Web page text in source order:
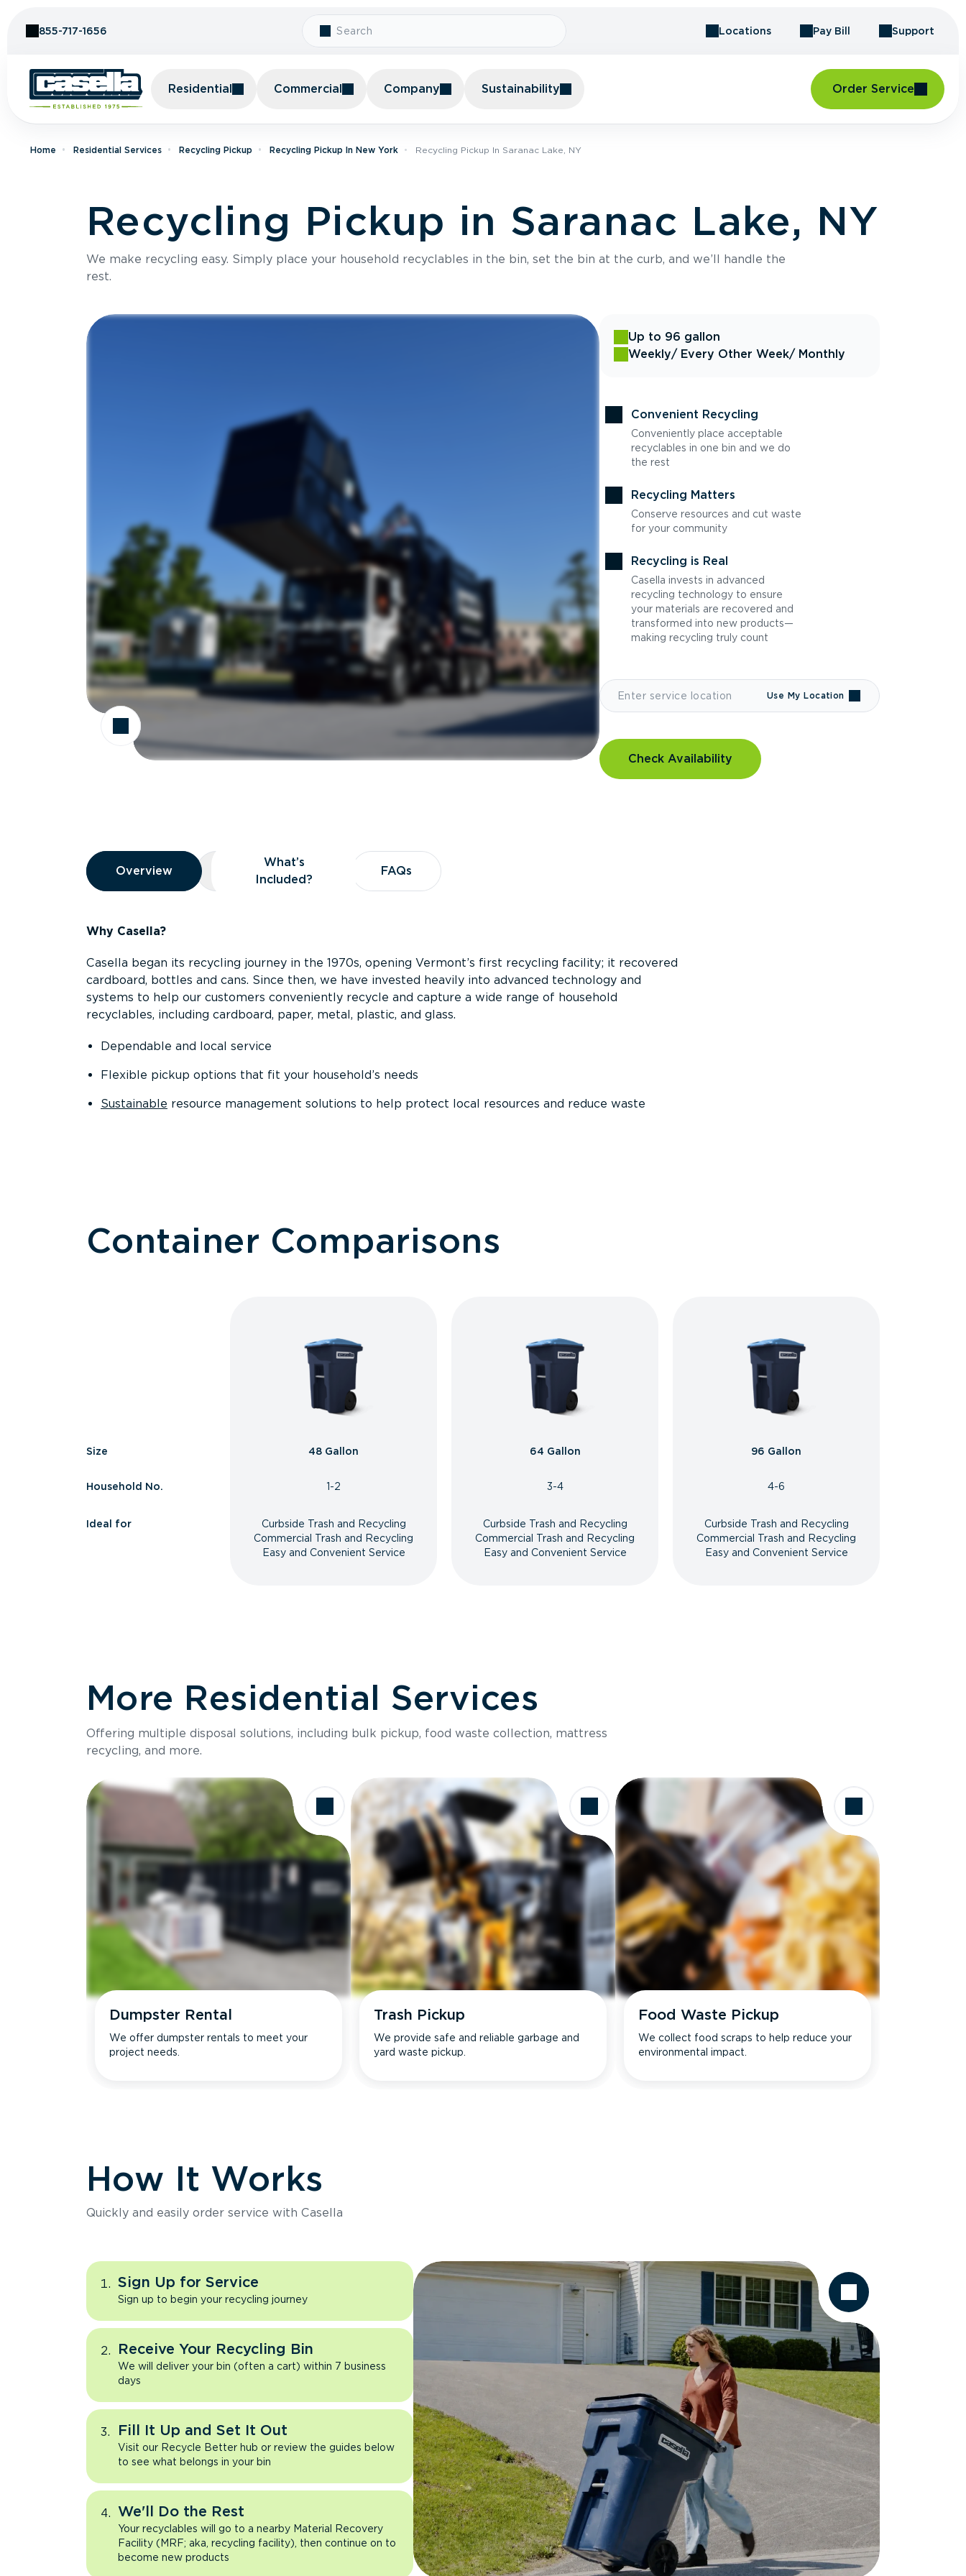
855-717-1656 Locations Pay Bill Support
Residential Commercial Company Sustainability Order Service
Home Residential Services Recycling Pickup Recycling Pickup In New York Recycling Pickup In Saranac Lake, NY
Recycling Pickup in Saranac Lake, NY
We make recycling easy. Simply place your household recyclables in the bin, set the bin at the curb, and we’ll handle the
rest.
Up to 96 gallon
Weekly/ Every Other Week/ Monthly
Convenient Recycling
Conveniently place acceptable
recyclables in one bin and we do
the rest
Recycling Matters
Conserve resources and cut waste
for your community
Recycling is Real
Casella invests in advanced
recycling technology to ensure
your materials are recovered and
transformed into new products—
making recycling truly count
Use My Location
Check Availability
Overview
Overview
Overview What’s Included?
What’s
Included?
FAQs
FAQs
Why Casella?
Casella began its recycling journey in the 1970s, opening Vermont’s first recycling facility; it recovered
cardboard, bottles and cans. Since then, we have invested heavily into advanced technology and
systems to help our customers conveniently recycle and capture a wide range of household
recyclables, including cardboard, paper, metal, plastic, and glass.
Dependable and local service
Flexible pickup options that fit your household’s needs
Sustainable resource management solutions to help protect local resources and reduce waste
Container Comparisons
Size
Household No.
Ideal for
48 Gallon
1-2
Curbside Trash and Recycling
Commercial Trash and Recycling
Easy and Convenient Service
64 Gallon
3-4
Curbside Trash and Recycling
Commercial Trash and Recycling
Easy and Convenient Service
96 Gallon
4-6
Curbside Trash and Recycling
Commercial Trash and Recycling
Easy and Convenient Service
More Residential Services
Offering multiple disposal solutions, including bulk pickup, food waste collection, mattress
recycling, and more.
Dumpster Rental
We offer dumpster rentals to meet your
project needs.
Trash Pickup
We provide safe and reliable garbage and
yard waste pickup.
Food Waste Pickup
We collect food scraps to help reduce your
environmental impact.
How It Works
Quickly and easily order service with Casella
Sign Up for Service
Sign up to begin your recycling journey
Receive Your Recycling Bin
We will deliver your bin (often a cart) within 7 business
days
Fill It Up and Set It Out
Visit our Recycle Better hub or review the guides below
to see what belongs in your bin
We'll Do the Rest
Your recyclables will go to a nearby Material Recovery
Facility (MRF; aka, recycling facility), then continue on to
become new products